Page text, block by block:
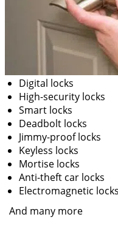
Digital locks
High-security locks
Smart locks
Deadbolt locks
Jimmy-proof locks
Keyless locks
Mortise locks
Anti-theft car locks
Electromagnetic locks
And many more